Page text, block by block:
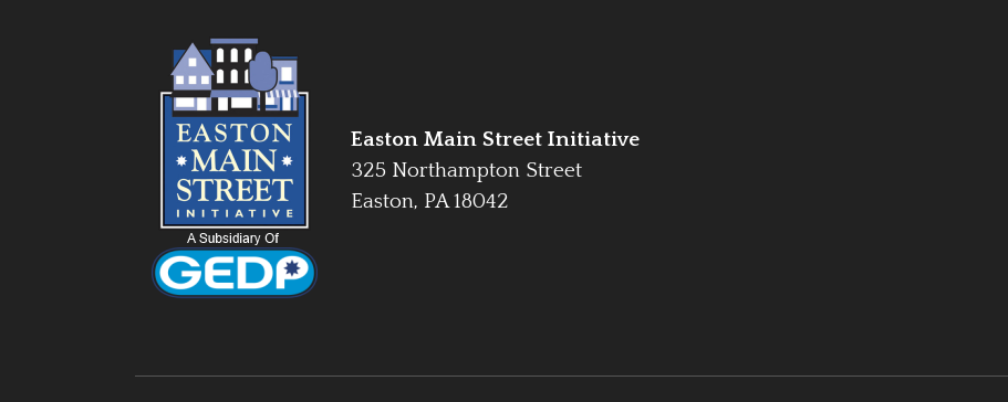
Easton Main Street Initiative
325 Northampton Street
Easton, PA 18042